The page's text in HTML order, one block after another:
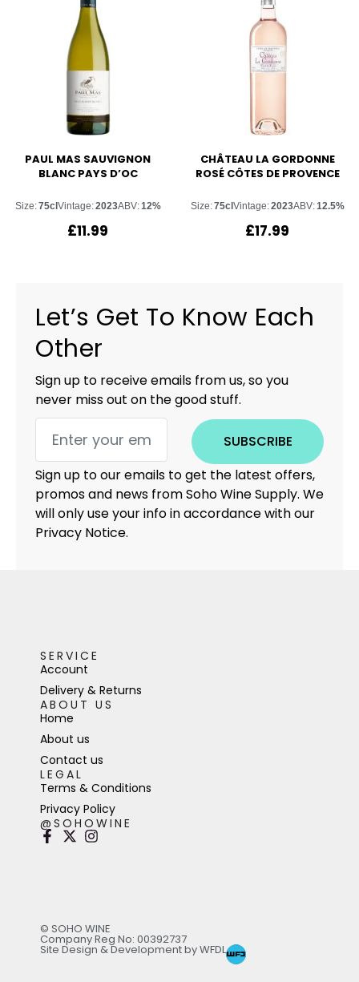
PAUL MAS SAUVIGNON
BLANC PAYS D’OC
Size:75clVintage:2023ABV:12%
£11.99
CHÂTEAU LA GORDONNE
ROSÉ CÔTES DE PROVENCE
Size:75clVintage:2023ABV:12.5%
£17.99
Let’s Get To Know Each
Other
Sign up to receive emails from us, so you
never miss out on the good stuff.
SUBSCRIBE
Sign up to our emails to get the latest offers,
promos and news from Soho Wine Supply. We
will only use your info in accordance with our
Privacy Notice.
SERVICE
Account
Delivery & Returns
ABOUT US
Home
About us
Contact us
LEGAL
Terms & Conditions
Privacy Policy
@SOHOWINE
© SOHO WINE
Company Reg No: 00392737
Site Design & Development by WFDL